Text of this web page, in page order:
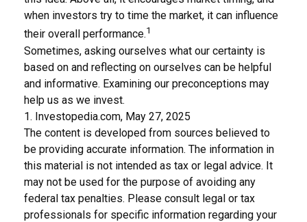
when investors try to time the market, it can influence
their overall performance.1
Sometimes, asking ourselves what our certainty is
based on and reflecting on ourselves can be helpful
and informative. Examining our preconceptions may
help us as we invest.
1. Investopedia.com, May 27, 2025
The content is developed from sources believed to
be providing accurate information. The information in
this material is not intended as tax or legal advice. It
may not be used for the purpose of avoiding any
federal tax penalties. Please consult legal or tax
professionals for specific information regarding your